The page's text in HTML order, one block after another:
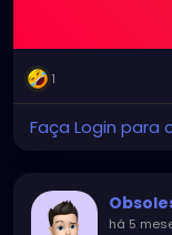
1
Faça Login para
há 5